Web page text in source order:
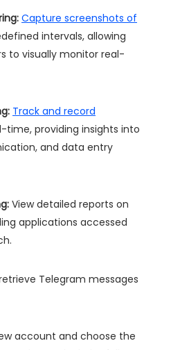
Capture screenshots of
intervals, allowing
to visually monitor real-
Track and record
time, providing insights into
and data entry
View detailed reports on
applications accessed
Telegram messages
account and choose the